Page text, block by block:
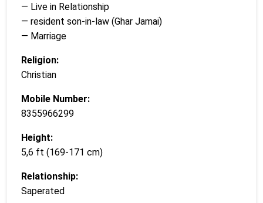
— Live in Relationship
— resident son-in-law (Ghar Jamai)
— Marriage
Religion:
Christian
Mobile Number:
8355966299
Height:
5,6 ft (169-171 cm)
Relationship:
Saperated